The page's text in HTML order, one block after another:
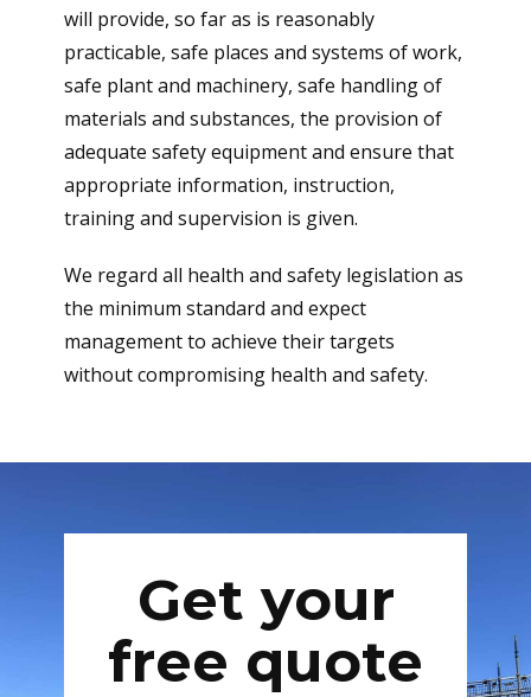
will provide, so far as is reasonably
practicable, safe places and systems of work,
safe plant and machinery, safe handling of
materials and substances, the provision of
adequate safety equipment and ensure that
appropriate information, instruction,
training and supervision is given.
We regard all health and safety legislation as
the minimum standard and expect
management to achieve their targets
without compromising health and safety.
Get your
free quote